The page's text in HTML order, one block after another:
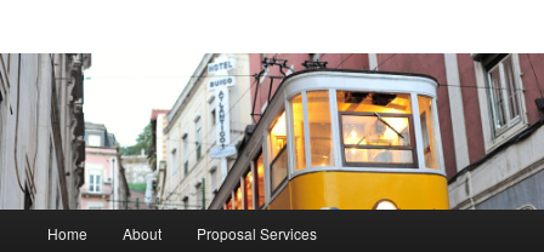
Home About Proposal Services